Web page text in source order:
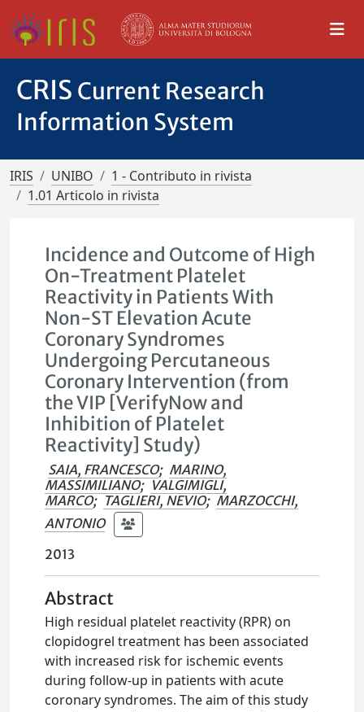
CRIS Current Research
Information System
IRIS UNIBO
1 - Contributo in rivista
1.01 Articolo in rivista
Incidence and Outcome of High
On-Treatment Platelet
Reactivity in Patients With
Non-ST Elevation Acute
Coronary Syndromes
Undergoing Percutaneous
Coronary Intervention (from
the VIP [VerifyNow and
Inhibition of Platelet
Reactivity] Study)
SAIA, FRANCESCO; MARINO,
MASSIMILIANO; VALGIMIGLI,
MARCO; TAGLIERI, NEVIO; MARZOCCHI,
ANTONIO
2013
Abstract
High residual platelet reactivity (RPR) on
clopidogrel treatment has been associated
with increased risk for ischemic events
during follow-up in patients with acute
coronary syndromes. The aim of this study